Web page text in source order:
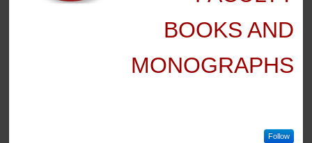
BOOKS AND
MONOGRAPHS
Follow